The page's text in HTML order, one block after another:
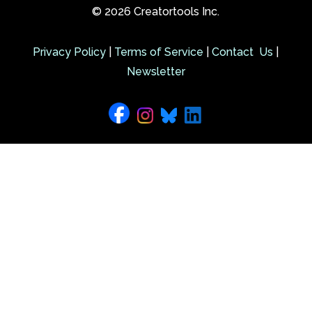
© 2026 Creatortools Inc.
Privacy Policy Terms of Service |Contact Us
Newsletter